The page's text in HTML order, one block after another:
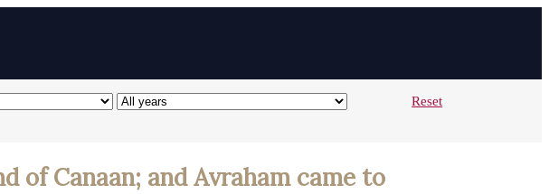
Reset
of Canaan; and Avraham came to